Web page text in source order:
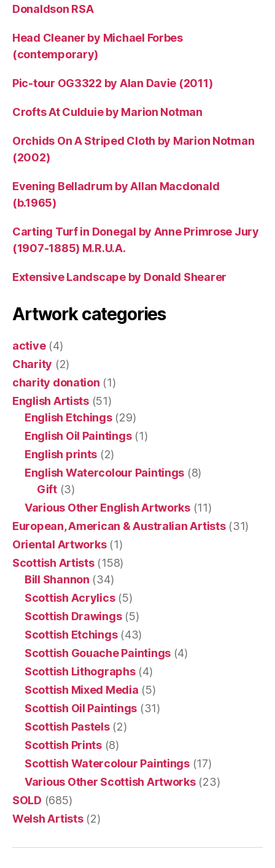
Donaldson RSA
Head Cleaner by Michael Forbes
(contemporary)
Pic-tour OG3322 by Alan Davie (2011)
Crofts At Culduie by Marion Notman
Orchids On A Striped Cloth by Marion Notman
(2002)
Evening Belladrum by Allan Macdonald
(b.1965)
Carting Turf in Donegal by Anne Primrose Jury
(1907-1885) M.R.U.A.
Extensive Landscape by Donald Shearer
Artwork categories
active(4)
Charity (2)
charity donation (1)
English Artists(51)
English Etchings(29)
English Oil Paintings(1)
English prints (2)
English Watercolour Paintings (8)
Gift(3)
Various Other English Artworks(11)
European, American & Australian Artists(31)
Oriental Artworks(1)
Scottish Artists(158)
Bill Shannon (34)
Scottish Acrylics(5)
Scottish Drawings(5)
Scottish Etchings(43)
Scottish Gouache Paintings(4)
Scottish Lithographs(4)
Scottish Mixed Media (5)
Scottish Oil Paintings (31)
Scottish Pastels(2)
Scottish Prints(8)
Scottish Watercolour Paintings(17)
Various Other Scottish Artworks(23)
SOLD (685)
Welsh Artists(2)